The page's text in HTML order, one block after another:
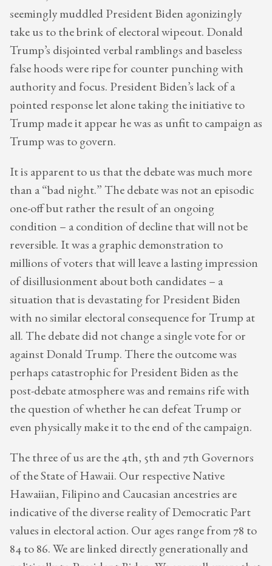
seemingly muddled President Biden agonizingly
take us to the brink of electoral wipeout. Donald
Trump’s disjointed verbal ramblings and baseless
false hoods were ripe for counter punching with
authority and focus. President Biden’s lack of a
pointed response let alone taking the initiative to
Trump made it appear he was as unfit to campaign as
Trump was to govern.
It is apparent to us that the debate was much more
than a “bad night.” The debate was not an episodic
one-off but rather the result of an ongoing
condition – a condition of decline that will not be
reversible. It was a graphic demonstration to
millions of voters that will leave a lasting impression
of disillusionment about both candidates – a
situation that is devastating for President Biden
with no similar electoral consequence for Trump at
all. The debate did not change a single vote for or
against Donald Trump. There the outcome was
perhaps catastrophic for President Biden as the
post-debate atmosphere was and remains rife with
the question of whether he can defeat Trump or
even physically make it to the end of the campaign.
The three of us are the 4th, 5th and 7th Governors
of the State of Hawaii. Our respective Native
Hawaiian, Filipino and Caucasian ancestries are
indicative of the diverse reality of Democratic Part
values in electoral action. Our ages range from 78 to
84 to 86. We are linked directly generationally and